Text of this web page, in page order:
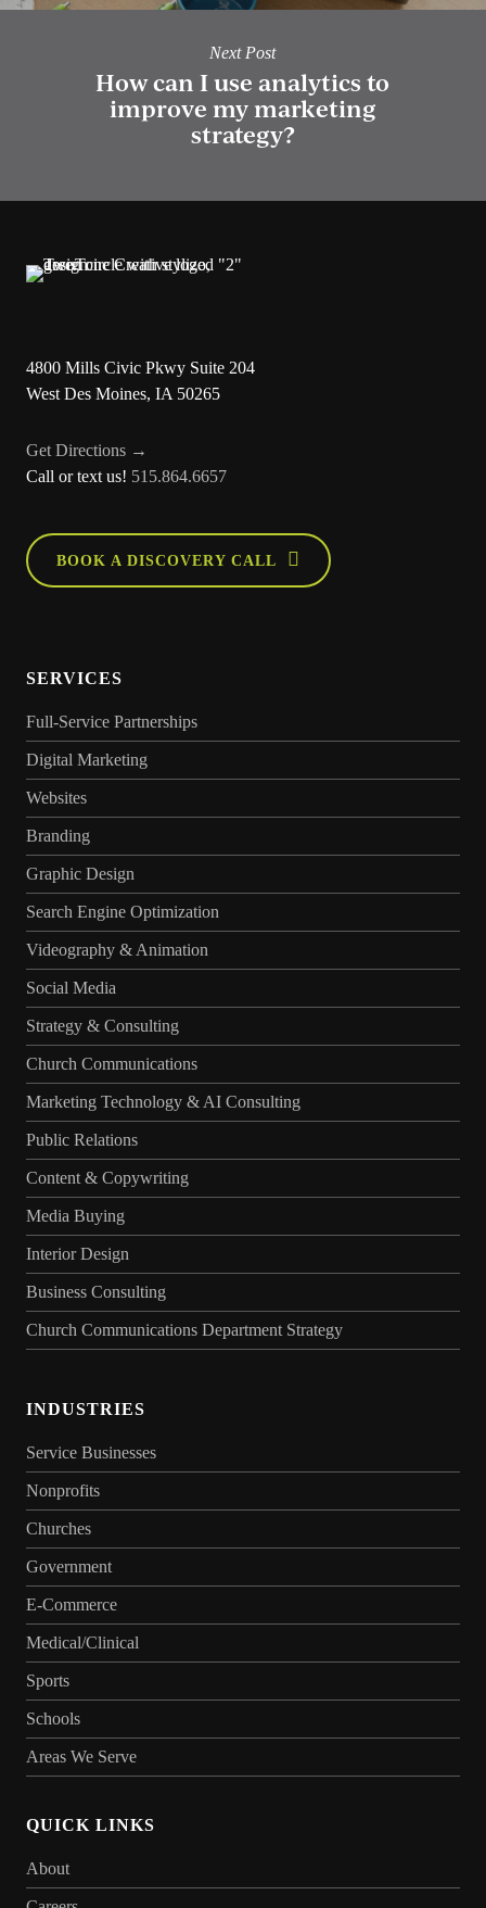
Next Post
How can I use analytics to
improve my marketing
strategy?
4800 Mills Civic Pkwy Suite 204
West Des Moines, IA 50265
Get Directions →
Call or text us! 515.864.6657
BOOK A DISCOVERY CALL
SERVICES
Full-Service Partnerships
Digital Marketing
Websites
Branding
Graphic Design
Search Engine Optimization
Videography & Animation
Social Media
Strategy & Consulting
Church Communications
Marketing Technology & AI Consulting
Public Relations
Content & Copywriting
Media Buying
Interior Design
Business Consulting
Church Communications Department Strategy
INDUSTRIES
Service Businesses
Nonprofits
Churches
Government
E-Commerce
Medical/Clinical
Sports
Schools
Areas We Serve
QUICK LINKS
About